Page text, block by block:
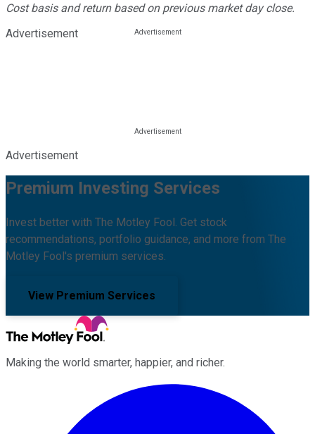
Cost basis and return based on previous market day close.
Advertisement
Advertisement
Premium Investing Services
Invest better with The Motley Fool. Get stock
recommendations, portfolio guidance, and more from The
Motley Fool's premium services.
View Premium Services
Making the world smarter, happier, and richer.